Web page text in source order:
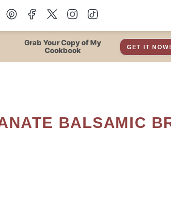
Grab Your Copy of My
Cookbook
GET IT